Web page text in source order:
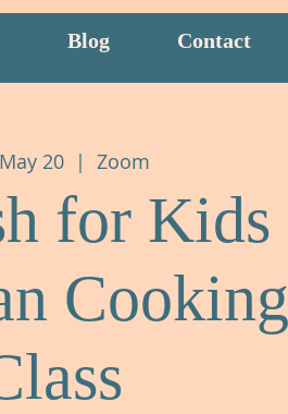
Blog Contact
20
  |
Zoom
for Kids
Cooking